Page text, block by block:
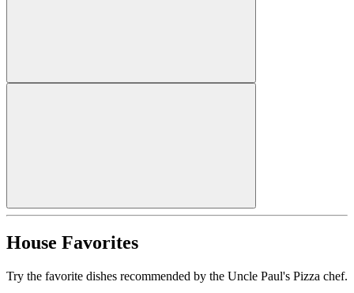
House Favorites
Try the favorite dishes recommended by the Uncle Paul's Pizza chef.